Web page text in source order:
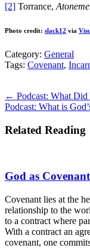
[2] Torrance,
Photo credit: slack12 via
Category: General
Tags: Covenant,
Posts
navigation
← Podcast: What Did
Podcast: What is
Related Reading
God as
Covenant lies at the
relationship to the
to a contract where
With a contract an
covenant, one